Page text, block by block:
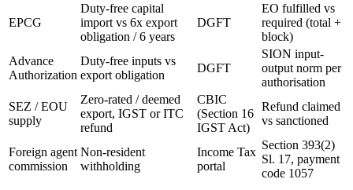
EPCG
Duty-free capital
import vs 6x export
obligation / 6 years
DGFT
EO fulfilled vs
required (total +
block)
Advance
Authorization
Duty-free inputs vs
export obligation
DGFT
SION input-
output norm per
authorisation
SEZ / EOU
supply
Zero-rated / deemed
export, IGST or ITC
refund
CBIC
(Section 16
IGST Act)
Refund claimed
vs sanctioned
Foreign agent
commission
Non-resident
withholding
Income Tax
portal
Section 393(2)
Sl. 17, payment
code 1057